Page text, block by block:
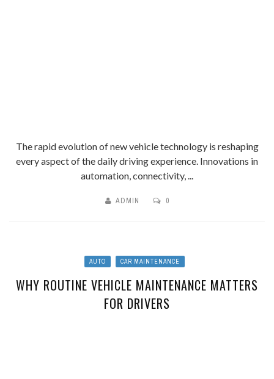
The rapid evolution of new vehicle technology is reshaping
every aspect of the daily driving experience. Innovations in
automation, connectivity, ...
ADMIN 0
AUTO CAR MAINTENANCE
WHY ROUTINE VEHICLE MAINTENANCE MATTERS
FOR DRIVERS